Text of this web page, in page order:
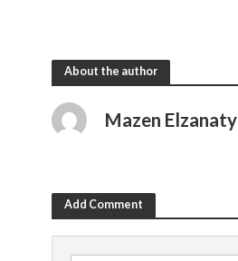
About the author
Mazen Elzanaty
Add Comment